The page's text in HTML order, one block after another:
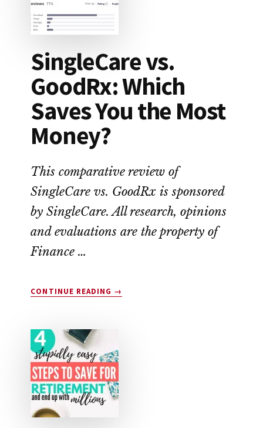
SingleCare vs.
GoodRx: Which
Saves You the Most
Money?
This comparative review of
SingleCare vs. GoodRx is sponsored
by SingleCare. All research, opinions
and evaluations are the property of
Finance …
CONTINUE READING
ABOUT
SAVES
YOU
THE
MOST
→